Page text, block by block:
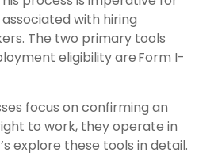
with hiring
The two primary tools
eligibility are Form I-
focus on confirming an
to work, they operate in
explore these tools in detail.